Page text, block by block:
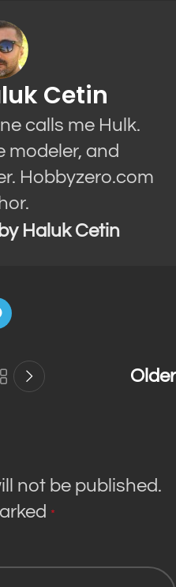
Cetin
calls me Hulk.
modeler, and
Hobbyzero.com
Haluk Cetin
Older
not be published.
*